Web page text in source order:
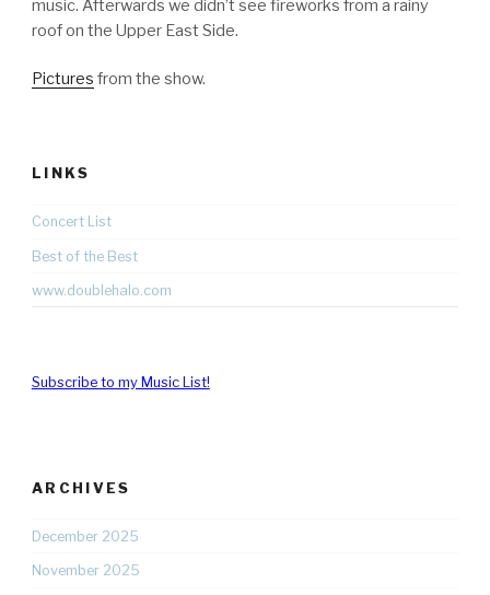
music. Afterwards we didn’t see fireworks from a rainy
roof on the Upper East Side.
Pictures from the show.
LINKS
Concert List
Best of the Best
www.doublehalo.com
Subscribe to my Music List!
ARCHIVES
December 2025
November 2025